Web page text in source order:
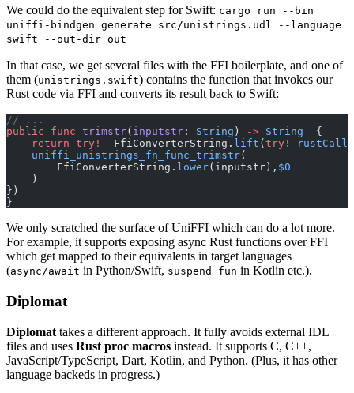
We could do the equivalent step for Swift: cargo run --bin
uniffi-bindgen generate src/unistrings.udl --language
swift --out-dir out
In that case, we get several files with the FFI boilerplate, and one of
them (unistrings.swift) contains the function that invokes our
Rust code via FFI and converts its result back to Swift:
// ...
public func trimstr( inputstr : String ) -> String
  {
    return
try!
  FfiConverterString.
lift ( try! rustCall
    uniffi_unistrings_fn_func_trimstr
(
        FfiConverterString.
lower(inputstr), $0
    )
})
}
We only scratched the surface of UniFFI which can do a lot more.
For example, it supports exposing async Rust functions over FFI
which get mapped to their equivalents in target languages
(async/await in Python/Swift, suspend fun in Kotlin etc.).
Diplomat
Diplomat takes a different approach. It fully avoids external IDL
files and uses Rust proc macros instead. It supports C, C++,
JavaScript/TypeScript, Dart, Kotlin, and Python. (Plus, it has other
language backeds in progress.)